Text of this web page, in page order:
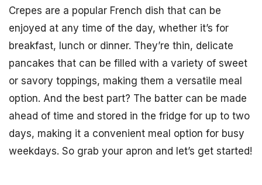
Crepes are a popular French dish that can be
enjoyed at any time of the day, whether it’s for
breakfast, lunch or dinner. They’re thin, delicate
pancakes that can be filled with a variety of sweet
or savory toppings, making them a versatile meal
option. And the best part? The batter can be made
ahead of time and stored in the fridge for up to two
days, making it a convenient meal option for busy
weekdays. So grab your apron and let’s get started!